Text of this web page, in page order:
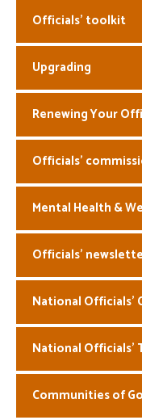
Officials’ toolkit
Upgrading
Renewing Your
Officials’
Mental Health &
Officials’
National Officials’
National Officials’
Communities of